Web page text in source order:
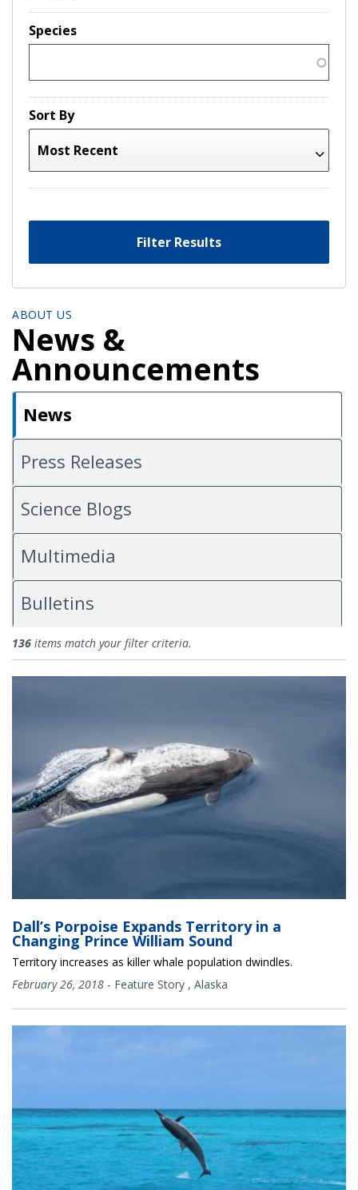
Species
Sort By
Filter Results
ABOUT US
News &
Announcements
News
Press Releases
Science Blogs
Multimedia
Bulletins
News
136 items match your filter criteria.
Dall’s Porpoise Expands Territory in a
Changing Prince William Sound
Territory increases as killer whale population dwindles.
February 26, 2018 - Feature Story , Alaska